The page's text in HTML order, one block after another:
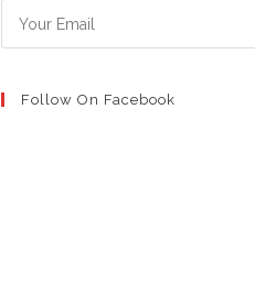
Follow On Facebook